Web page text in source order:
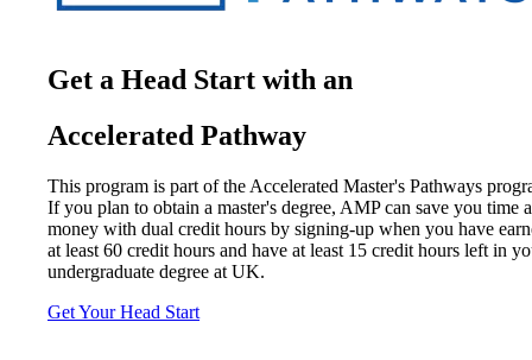
Get a Head Start with an
Accelerated Pathway
This program is part of the Accelerated Master's Pathways
If you plan to obtain a master's degree, AMP can save you time
money with dual credit hours by signing-up when you have
at least 60 credit hours and have at least 15 credit hours left in
undergraduate degree at UK.
Get Your Head Start